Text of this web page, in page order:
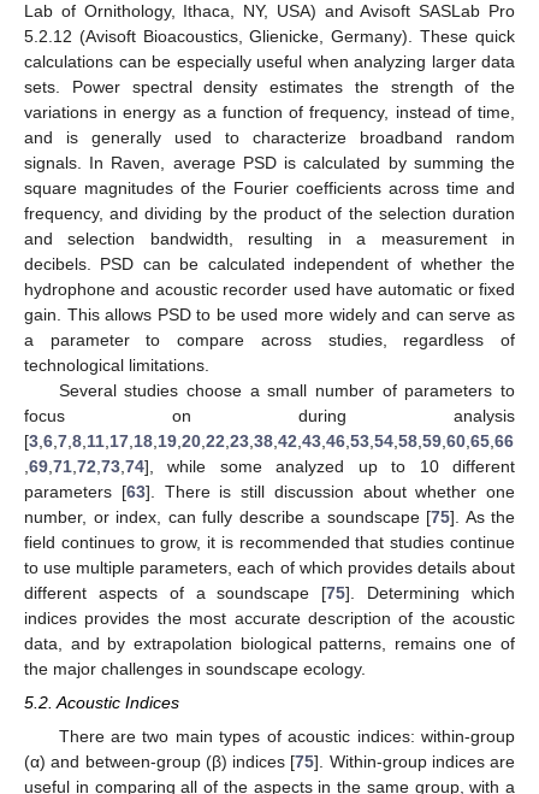
Lab of Ornithology, Ithaca, NY, USA) and Avisoft SASLab Pro
5.2.12 (Avisoft Bioacoustics, Glienicke, Germany). These quick
calculations can be especially useful when analyzing larger data
sets. Power spectral density estimates the strength of the
variations in energy as a function of frequency, instead of time,
and is generally used to characterize broadband random
signals. In Raven, average PSD is calculated by summing the
square magnitudes of the Fourier coefficients across time and
frequency, and dividing by the product of the selection duration
and selection bandwidth, resulting in a measurement in
decibels. PSD can be calculated independent of whether the
hydrophone and acoustic recorder used have automatic or fixed
gain. This allows PSD to be used more widely and can serve as
a parameter to compare across studies, regardless of
technological limitations.
Several studies choose a small number of parameters to
focus on during analysis
[3 6 7 8 11 17 18 19 20 22 23 38 42 43 46 53 54 58 59 60 65 66
69 71 72 73 74], while some analyzed up to 10 different
parameters [63]. There is still discussion about whether one
number, or index, can fully describe a soundscape [75]. As the
field continues to grow, it is recommended that studies continue
to use multiple parameters, each of which provides details about
different aspects of a soundscape [75]. Determining which
indices provides the most accurate description of the acoustic
data, and by extrapolation biological patterns, remains one of
the major challenges in soundscape ecology.
5.2. Acoustic Indices
There are two main types of acoustic indices: within-group
(α) and between-group (β) indices [75]. Within-group indices are
useful in comparing all of the aspects in the same group, with a